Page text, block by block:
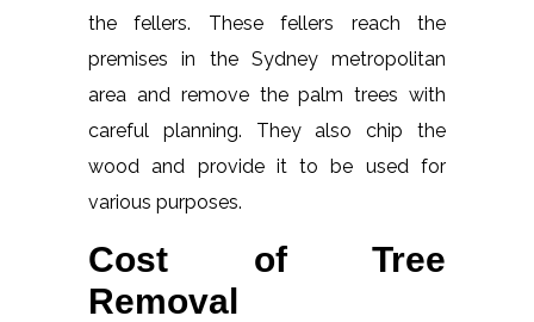
the fellers. These fellers reach the
premises in the Sydney metropolitan
area and remove the palm trees with
careful planning. They also chip the
wood and provide it to be used for
various purposes.
Cost of Tree
Removal